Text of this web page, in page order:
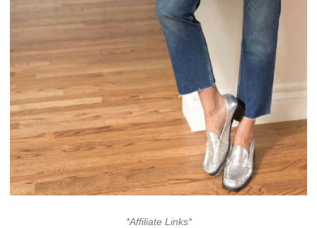
*Affiliate Links*